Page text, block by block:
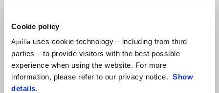
Cookie policy
Aprilia uses cookie technology – including from third
parties – to provide visitors with the best possible
experience when using the website. For more
information, please refer to our privacy notice. Show
details.
ALEIX ESPARGARÓ
"We missed a great opportunity today where we could have
racked up important points against our rivals. The first 5-6 spots
were well within my reach, partly because after the bike change, I